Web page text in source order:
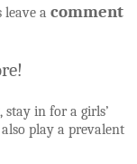
a comment
in for a girls’
play a prevalent